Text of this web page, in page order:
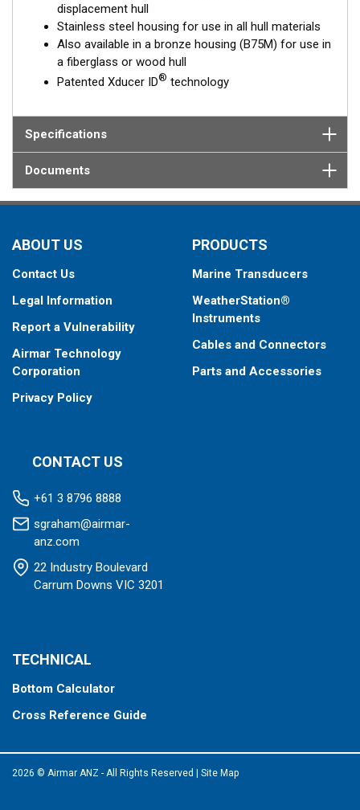
displacement hull
Stainless steel housing for use in all hull materials
Also available in a bronze housing (B75M) for use in
a fiberglass or wood hull
Patented Xducer ID® technology
Specifications
Documents
ABOUT US
Contact Us
Legal Information
Report a Vulnerability
Airmar Technology
Corporation
Privacy Policy
PRODUCTS
Marine Transducers
WeatherStation®
Instruments
Cables and Connectors
Parts and Accessories
CONTACT US
+61 3 8796 8888
sgraham@airmar-
anz.com
22 Industry Boulevard
Carrum Downs VIC 3201
TECHNICAL
Bottom Calculator
Cross Reference Guide
2026 © Airmar ANZ - All Rights Reserved Site Map